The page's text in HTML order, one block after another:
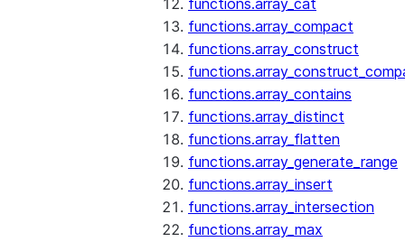
functions.array_cat
functions.array_compact
functions.array_construct
functions.array_contains
functions.array_distinct
functions.array_flatten
functions.array_generate_range
functions.array_insert
functions.array_intersection
functions.array_max